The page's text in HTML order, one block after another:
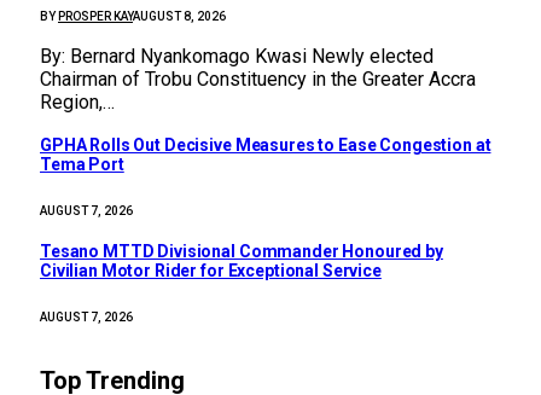
BY PROSPER KAYAUGUST 8, 2026
By: Bernard Nyankomago Kwasi Newly elected
Chairman of Trobu Constituency in the Greater Accra
Region,…
GPHA Rolls Out Decisive Measures to Ease Congestion at
Tema Port
AUGUST 7, 2026
Tesano MTTD Divisional Commander Honoured by
Civilian Motor Rider for Exceptional Service
AUGUST 7, 2026
Top Trending